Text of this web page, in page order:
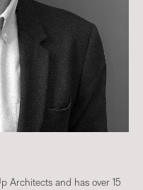
Architects and has over 15